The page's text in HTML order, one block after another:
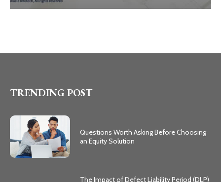
TRENDING POST
Questions Worth Asking Before Choosing
an Equity Solution
The Impact of Defect Liability Period (DLP)